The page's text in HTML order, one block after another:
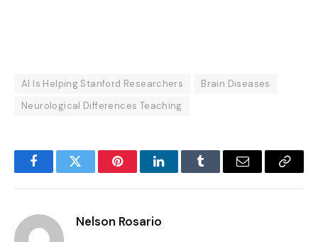
AI Is Helping Stanford Researchers
Brain Diseases
Neurological Differences Teaching
FacebookTwitter PinterestLinkedInTumblr Email
Copy
Nelson Rosario